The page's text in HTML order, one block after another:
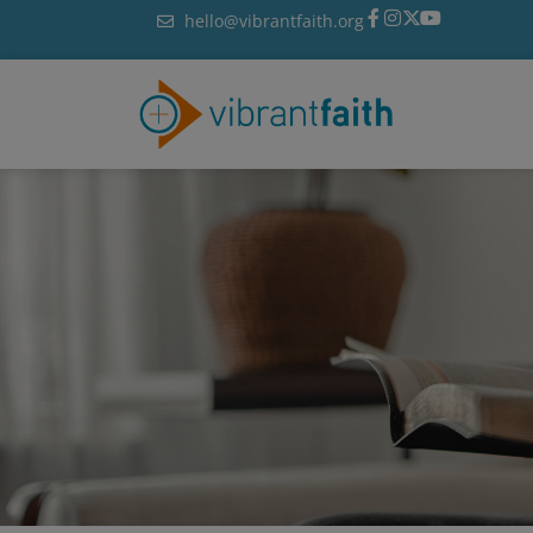
hello@vibrantfaith.org